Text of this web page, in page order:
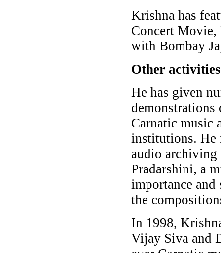
Krishna has
Concert Movie,
with Bombay
Other activities
He has given
demonstrations
Carnatic music
institutions. He
audio archiving
Pradarshini, a
importance
the
In 1998,
Vijay Siva and